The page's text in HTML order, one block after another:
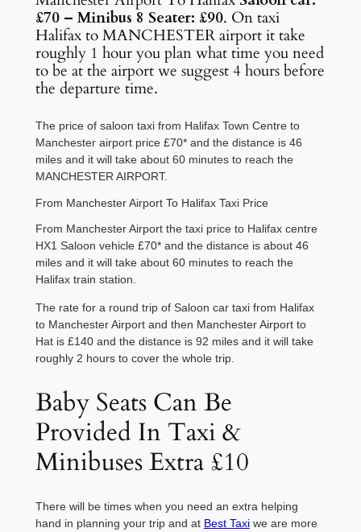
£70 – Minibus 8 Seater: £90. On taxi
Halifax to MANCHESTER airport it take
roughly 1 hour you plan what time you need
to be at the airport we suggest 4 hours before
the departure time.
The price of saloon taxi from Halifax Town Centre to
Manchester airport price £70* and the distance is 46
miles and it will take about 60 minutes to reach the
MANCHESTER AIRPORT.
From Manchester Airport To Halifax Taxi Price
From Manchester Airport the taxi price to Halifax centre
HX1 Saloon vehicle £70* and the distance is about 46
miles and it will take about 60 minutes to reach the
Halifax train station.
The rate for a round trip of Saloon car taxi from Halifax
to Manchester Airport and then Manchester Airport to
Hat is £140 and the distance is 92 miles and it will take
roughly 2 hours to cover the whole trip.
Baby Seats Can Be
Provided In Taxi &
Minibuses Extra £10
There will be times when you need an extra helping
hand in planning your trip and at Best Taxiwe are more